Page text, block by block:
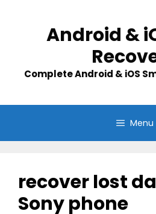
Android &
Complete Android & iOS
Menu
recover lost
Sony phone